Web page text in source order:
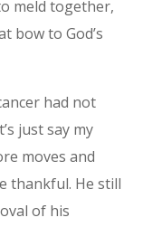
meld together,
bow to God’s
had not
just say my
moves and
thankful. He still
of his